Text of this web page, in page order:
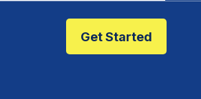
Get Started